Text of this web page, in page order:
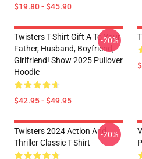
$19.80 - $45.90
Twisters T-Shirt Gift A To Your
Father, Husband, Boyfriend,
Girlfriend! Show 2025 Pullover
Hoodie
$42.95 - $49.95
-20%
Twisters 2024 Action And
Thriller Classic T-Shirt
-20%